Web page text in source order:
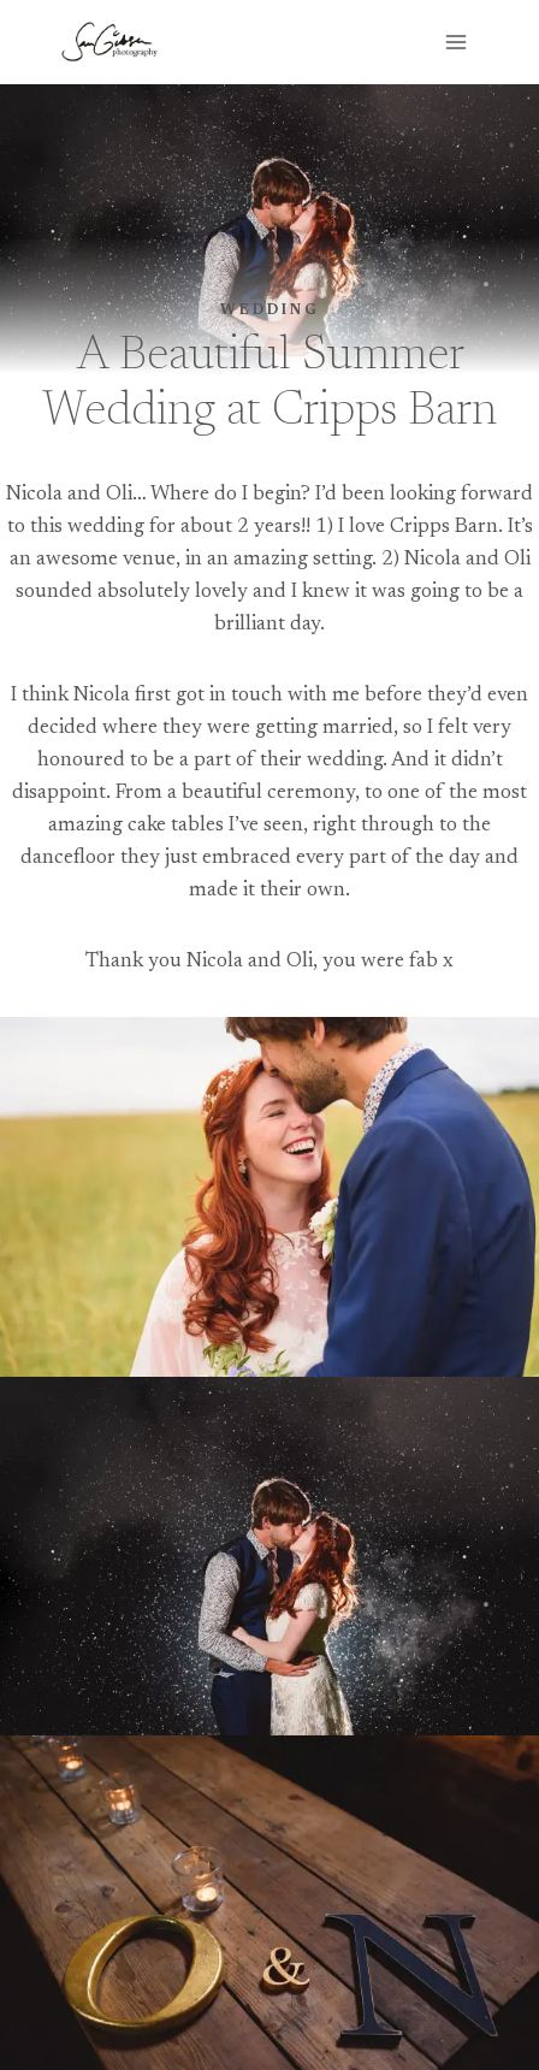
content
WEDDING
A Beautiful Summer
Wedding at Cripps Barn
Nicola and Oli… Where do I begin? I’d been looking forward
to this wedding for about 2 years!! 1) I love Cripps Barn. It’s
an awesome venue, in an amazing setting. 2) Nicola and Oli
sounded absolutely lovely and I knew it was going to be a
brilliant day.
I think Nicola first got in touch with me before they’d even
decided where they were getting married, so I felt very
honoured to be a part of their wedding. And it didn’t
disappoint. From a beautiful ceremony, to one of the most
amazing cake tables I’ve seen, right through to the
dancefloor they just embraced every part of the day and
made it their own.
Thank you Nicola and Oli, you were fab x